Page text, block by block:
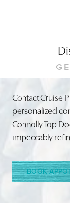
Contact Cruise
personalized
Connolly Top
impeccably
BOOK